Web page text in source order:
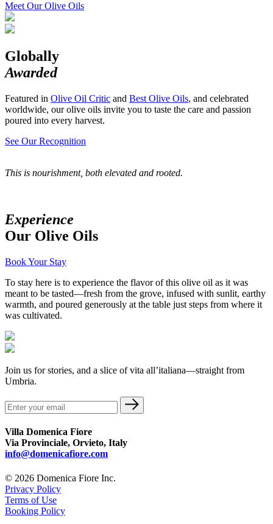
Meet Our Olive Oils
Globally
Awarded
Featured in Olive Oil Critic and Best Olive Oils, and celebrated
worldwide, our olive oils invite you to taste the care and passion
poured into every harvest.
See Our Recognition
This is nourishment, both elevated and rooted.
Experience
Our Olive Oils
Book Your Stay
To stay here is to experience the flavor of this olive oil as it was
meant to be tasted—fresh from the grove, infused with sunlit, earthy
warmth, and poured generously at the table just steps from where it
was cultivated.
Join us for stories, and a slice of vita all’italiana—straight from
Umbria.
Villa Domenica Fiore
Via Provinciale, Orvieto, Italy
info@domenicafiore.com
© 2026 Domenica Fiore Inc.
Privacy Policy
Terms of Use
Booking Policy